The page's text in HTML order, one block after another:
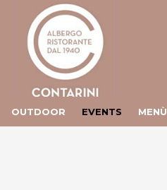
include/lang/en.php
httpdocs/include/lang/en.php
OUTDOOR EVENTS MENÙ